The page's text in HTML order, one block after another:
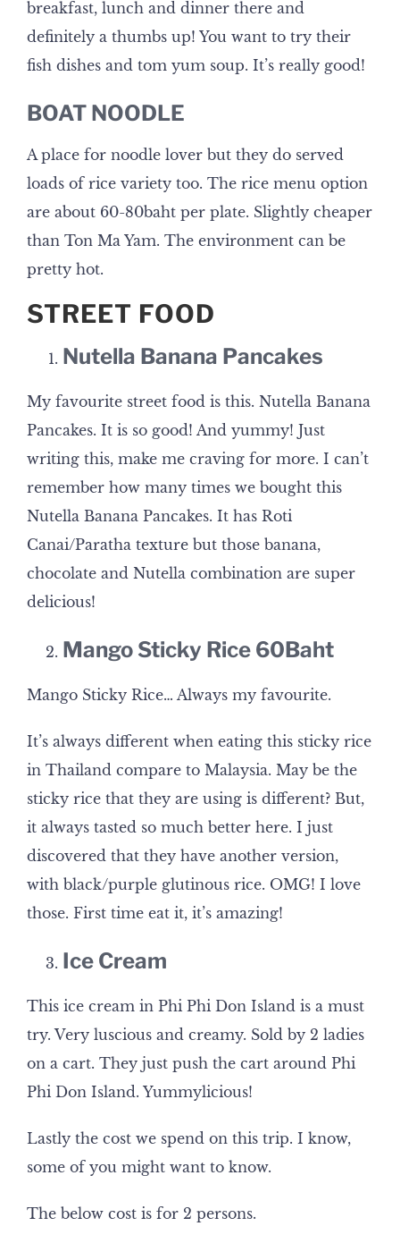
breakfast, lunch and dinner there and
definitely a thumbs up! You want to try their
fish dishes and tom yum soup. It’s really good!
BOAT NOODLE
A place for noodle lover but they do served
loads of rice variety too. The rice menu option
are about 60-80baht per plate. Slightly cheaper
than Ton Ma Yam. The environment can be
pretty hot.
STREET FOOD
Nutella Banana Pancakes
My favourite street food is this. Nutella Banana
Pancakes. It is so good! And yummy! Just
writing this, make me craving for more. I can’t
remember how many times we bought this
Nutella Banana Pancakes. It has Roti
Canai/Paratha texture but those banana,
chocolate and Nutella combination are super
delicious!
Mango Sticky Rice 60Baht
Mango Sticky Rice… Always my favourite.
It’s always different when eating this sticky rice
in Thailand compare to Malaysia. May be the
sticky rice that they are using is different? But,
it always tasted so much better here. I just
discovered that they have another version,
with black/purple glutinous rice. OMG! I love
those. First time eat it, it’s amazing!
Ice Cream
This ice cream in Phi Phi Don Island is a must
try. Very luscious and creamy. Sold by 2 ladies
on a cart. They just push the cart around Phi
Phi Don Island. Yummylicious!
Lastly the cost we spend on this trip. I know,
some of you might want to know.
The below cost is for 2 persons.